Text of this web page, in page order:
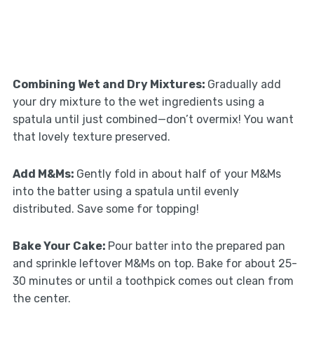
Combining Wet and Dry Mixtures: Gradually add
your dry mixture to the wet ingredients using a
spatula until just combined—don’t overmix! You want
that lovely texture preserved.
Add M&Ms: Gently fold in about half of your M&Ms
into the batter using a spatula until evenly
distributed. Save some for topping!
Bake Your Cake: Pour batter into the prepared pan
and sprinkle leftover M&Ms on top. Bake for about 25-
30 minutes or until a toothpick comes out clean from
the center.